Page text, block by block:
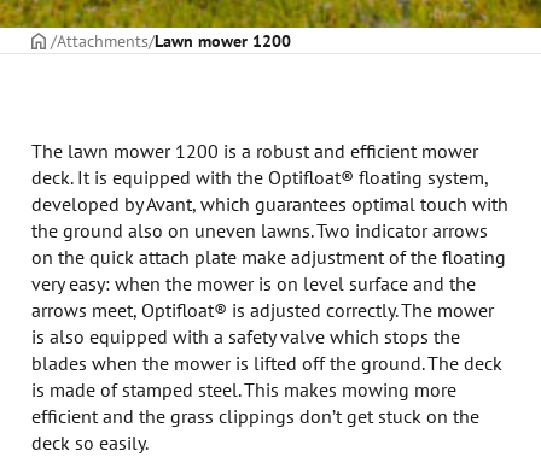
Frontpage
Attachments Lawn mower 1200
The lawn mower 1200 is a robust and efficient mower
deck. It is equipped with the Optifloat® floating system,
developed by Avant, which guarantees optimal touch with
the ground also on uneven lawns. Two indicator arrows
on the quick attach plate make adjustment of the floating
very easy: when the mower is on level surface and the
arrows meet, Optifloat® is adjusted correctly. The mower
is also equipped with a safety valve which stops the
blades when the mower is lifted off the ground. The deck
is made of stamped steel. This makes mowing more
efficient and the grass clippings don’t get stuck on the
deck so easily.